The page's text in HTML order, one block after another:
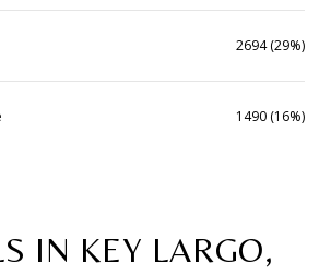
2694 (29%)
1490 (16%)
IN KEY LARGO,